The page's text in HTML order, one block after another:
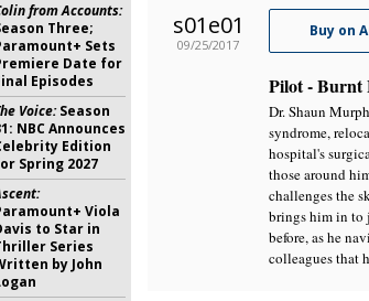
s01e01
09/25/2017
Buy on
Pilot - Burnt
Dr. Shaun
syndrome,
hospital's
those around
challenges the
brings him in to
before, as he
colleagues that
from Accounts:
Three;
Sets
Date for
Episodes
Voice:Season
NBC Announces
Edition
Spring 2027
Viola
to Star in
Series
by John